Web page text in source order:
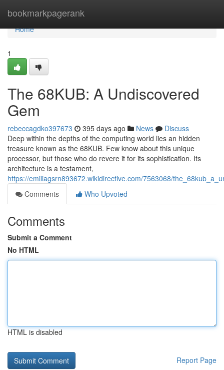
bookmarkpagerank
Home
Home
1
The 68KUB: A Undiscovered
Gem
rebeccagdko397673 395 days ago News
Discuss
Deep within the depths of the computing world lies an hidden
treasure known as the 68KUB. Few know about this unique
processor, but those who do revere it for its sophistication. Its
architecture is a testament,
https://emiliagsrn893672.wikidirective.com/7563068/
Comments
Who Upvoted
Comments
Submit a Comment
No HTML
HTML is disabled
Report Page